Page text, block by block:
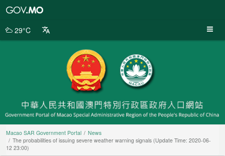
Portal
29°C
Macao SAR Government Portal
News
The probabilities of issuing severe weather warning signals (Update Time: 2020-06-
12 23:00)